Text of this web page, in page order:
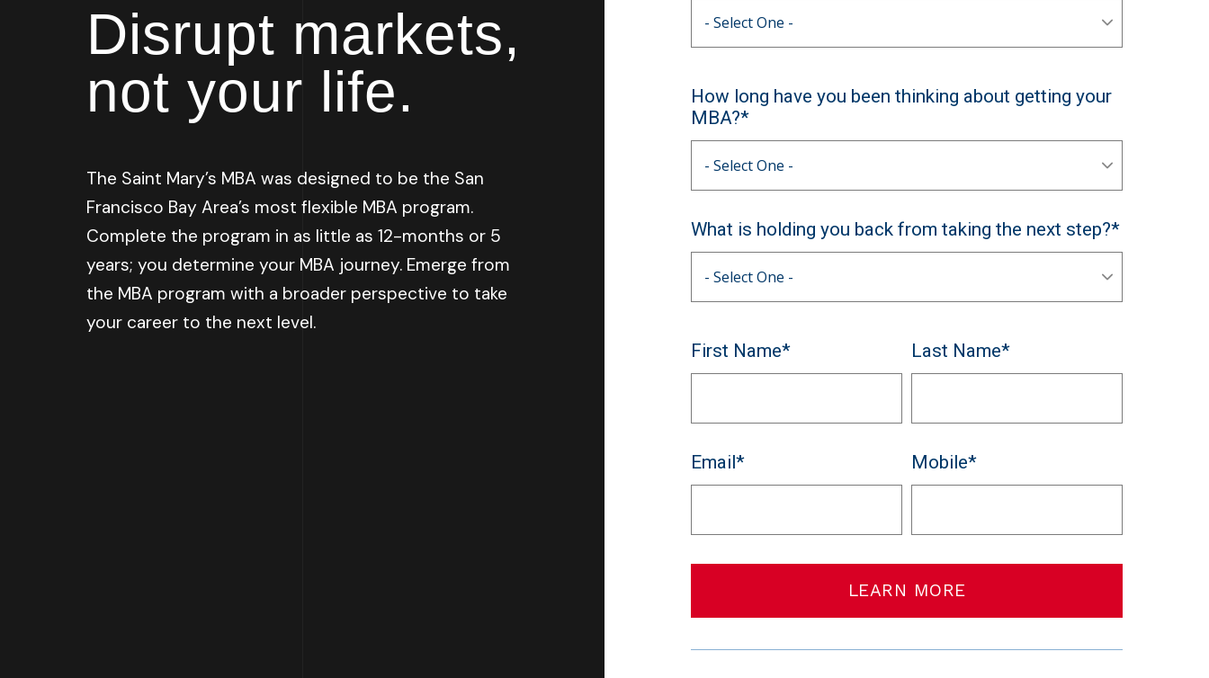
Disrupt markets,
not your life.
The Saint Mary’s MBA was designed to be the San
Francisco Bay Area’s most flexible MBA program.
Complete the program in as little as 12-months or 5
years; you determine your MBA journey. Emerge from
the MBA program with a broader perspective to take
your career to the next level.
How long have you been thinking about getting your
MBA?*
What is holding you back from taking the next step?*
First Name* Last Name*
Email* Mobile*
LEARN MORE